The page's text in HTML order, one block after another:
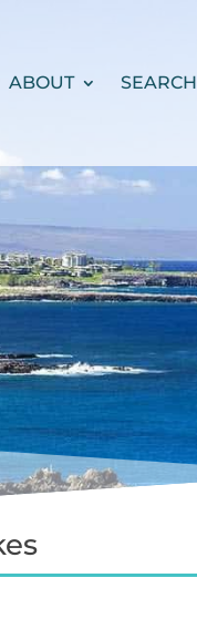
ABOUT SEARCH